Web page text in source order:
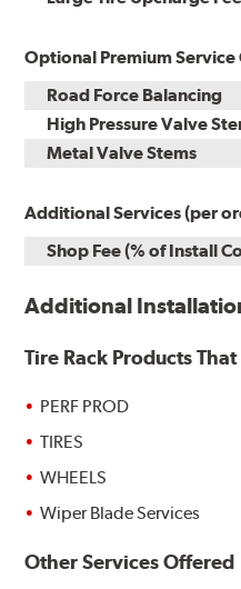
Optional Premium Service
Road Force Balancing
High Pressure Valve
Metal Valve Stems
Additional Services (per
Shop Fee (% of Install
Additional
Tire Rack Products
PERF PROD
TIRES
WHEELS
Wiper Blade Services
Other Services Offered